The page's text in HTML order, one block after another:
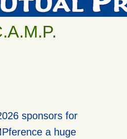
sponsors for
a huge